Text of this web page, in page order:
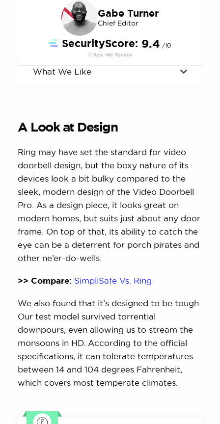
Gabe Turner
Chief Editor
SecurityScore: 9.4 /10
How We Review
What We Like
A Look at Design
Ring may have set the standard for video
doorbell design, but the boxy nature of its
devices look a bit bulky compared to the
sleek, modern design of the Video Doorbell
Pro. As a design piece, it looks great on
modern homes, but suits just about any door
frame. On top of that, its ability to catch the
eye can be a deterrent for porch pirates and
other ne’er-do-wells.
>> Compare: SimpliSafe Vs. Ring
We also found that it’s designed to be tough.
Our test model survived torrential
downpours, even allowing us to stream the
monsoons in HD. According to the official
specifications, it can tolerate temperatures
between 14 and 104 degrees Fahrenheit,
which covers most temperate climates.